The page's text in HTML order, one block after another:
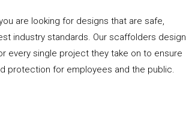
are looking for designs that are safe,
industry standards. Our scaffolders design
every single project they take on to ensure
protection for employees and the public.